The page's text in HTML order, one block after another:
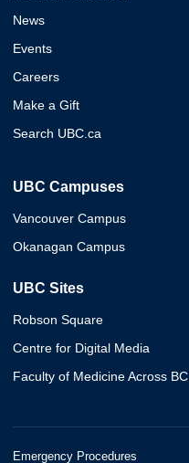
News
Events
Careers
Make a Gift
Search UBC.ca
UBC Campuses
Vancouver Campus
Okanagan Campus
UBC Sites
Robson Square
Centre for Digital Media
Faculty of Medicine Across BC
Emergency Procedures